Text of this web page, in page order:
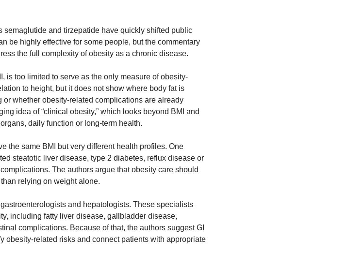
and tirzepatide have quickly shifted public
be highly effective for some people, but the commentary
the full complexity of obesity as a chronic disease.
is too limited to serve as the only measure of obesity-
to height, but it does not show where body fat is
whether obesity-related complications are already
idea of “clinical obesity,” which looks beyond BMI and
daily function or long-term health.
the same BMI but very different health profiles. One
steatotic liver disease, type 2 diabetes, reflux disease or
The authors argue that obesity care should
relying on weight alone.
and hepatologists. These specialists
including fatty liver disease, gallbladder disease,
complications. Because of that, the authors suggest GI
obesity-related risks and connect patients with appropriate